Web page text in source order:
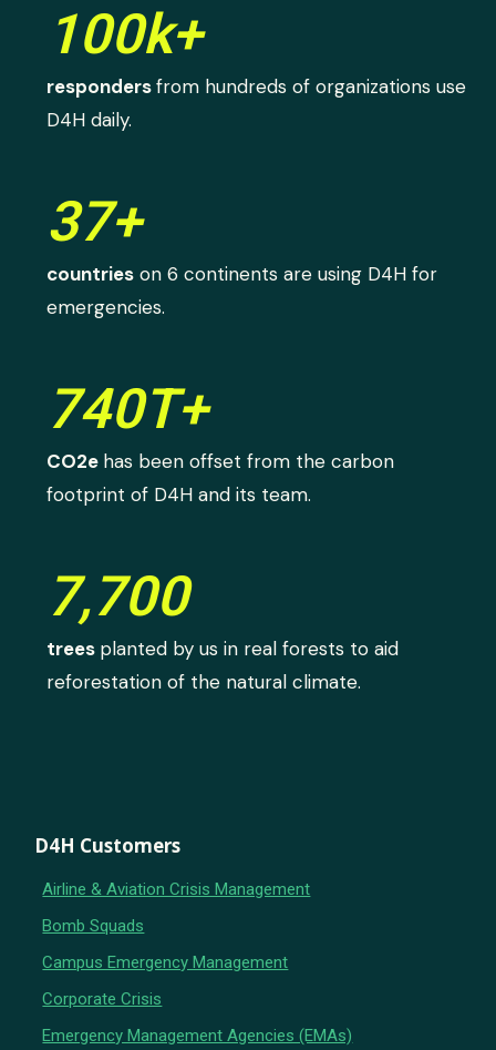
100k+
respondersfrom hundreds of organizations use
D4H daily.
37+
countries on 6 continents are using D4H for
emergencies.
740T+
CO2e has been offset from the carbon
footprint of D4H and its team.
7,700
trees planted by us in real forests to aid
reforestation of the natural climate.
D4H Customers
Airline & Aviation Crisis Management
Bomb Squads
Campus Emergency Management
Corporate Crisis
Emergency Management Agencies (EMAs)